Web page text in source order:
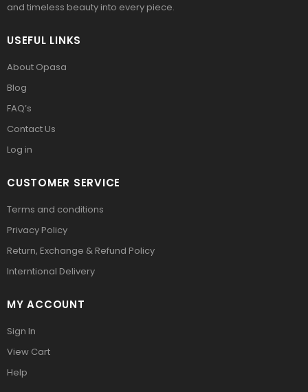
and timeless beauty into every piece.
USEFUL LINKS
About Opasa
Blog
FAQ’s
Contact Us
Log in
CUSTOMER SERVICE
Terms and conditions
Privacy Policy
Return, Exchange & Refund Policy
Interntional Delivery
MY ACCOUNT
Sign In
View Cart
Help